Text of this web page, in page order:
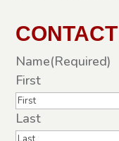
Name(Required)
First
Last